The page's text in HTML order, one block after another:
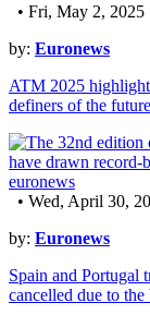
• Fri, May 2, 2025
by: Euronews
ATM 2025
definers of the
• Wed, April 30,
by: Euronews
Spain and Portugal
cancelled due to the